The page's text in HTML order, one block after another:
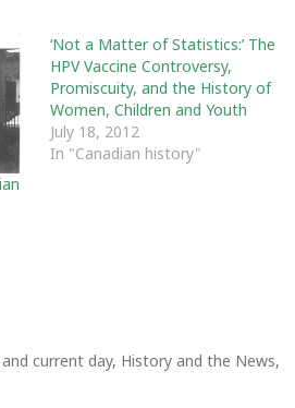
‘Not a Matter of Statistics:’ The
HPV Vaccine Controversy,
Promiscuity, and the History of
Women, Children and Youth
July 18, 2012
In "Canadian history"
current day, History and the News,